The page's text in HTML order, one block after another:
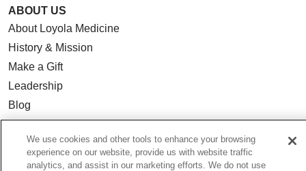
ABOUT US
About Loyola Medicine
History & Mission
Make a Gift
Leadership
Blog
News
Community Benefit
En Español
We use cookies and other tools to enhance your browsing
experience on our website, provide us with website traffic
analytics, and assist in our marketing efforts. We do not use